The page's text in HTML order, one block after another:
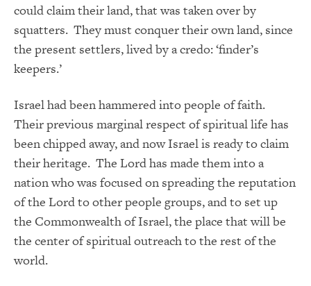
could claim their land, that was taken over by
squatters. They must conquer their own land, since
the present settlers, lived by a credo: ‘finder’s
keepers.’
Israel had been hammered into people of faith.
Their previous marginal respect of spiritual life has
been chipped away, and now Israel is ready to claim
their heritage. The Lord has made them into a
nation who was focused on spreading the reputation
of the Lord to other people groups, and to set up
the Commonwealth of Israel, the place that will be
the center of spiritual outreach to the rest of the
world.